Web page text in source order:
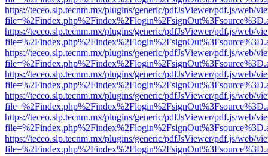
https://teceo.slp.tecnm.mx/plugins/generic/pdfJsViewer/pdf.js/web/
https://teceo.slp.tecnm.mx/plugins/generic/pdfJsViewer/pdf.js/web/
https://teceo.slp.tecnm.mx/plugins/generic/pdfJsViewer/pdf.js/web/
https://teceo.slp.tecnm.mx/plugins/generic/pdfJsViewer/pdf.js/web/
https://teceo.slp.tecnm.mx/plugins/generic/pdfJsViewer/pdf.js/web/
https://teceo.slp.tecnm.mx/plugins/generic/pdfJsViewer/pdf.js/web/
https://teceo.slp.tecnm.mx/plugins/generic/pdfJsViewer/pdf.js/web/